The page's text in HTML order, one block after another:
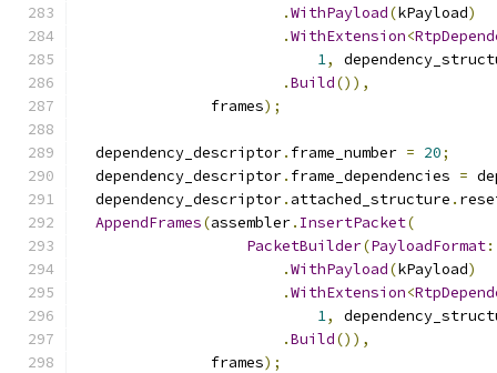
.WithPayload(kPayload)
.WithExtension<
1,
.Build()),
               frames
);
  dependency_descriptor
. frame_number = 20;
  dependency_descriptor
. frame_dependencies =
  dependency_descriptor
. attached_structure .
AppendFrames(assembler. InsertPacket(
PacketBuilder(PayloadFormat
.WithPayload(kPayload)
.WithExtension<
1,
.Build()),
               frames
);